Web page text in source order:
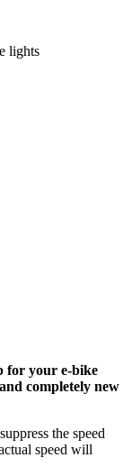
lights
for your e-bike
completely new
the speed
speed will